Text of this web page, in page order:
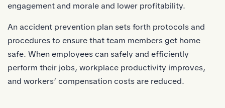
engagement and morale and lower profitability.
An accident prevention plan sets forth protocols and
procedures to ensure that team members get home
safe. When employees can safely and efficiently
perform their jobs, workplace productivity improves,
and workers’ compensation costs are reduced.